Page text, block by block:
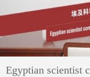
Egyptian scientist